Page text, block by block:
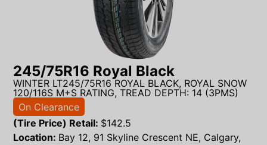
245/75R16 Royal Black
WINTER LT245/75R16 ROYAL BLACK, ROYAL SNOW
120/116S M+S RATING, TREAD DEPTH: 14 (3PMS)
On Clearance
(Tire Price) Retail: $142.5
Location: Bay 12, 91 Skyline Crescent NE, Calgary,